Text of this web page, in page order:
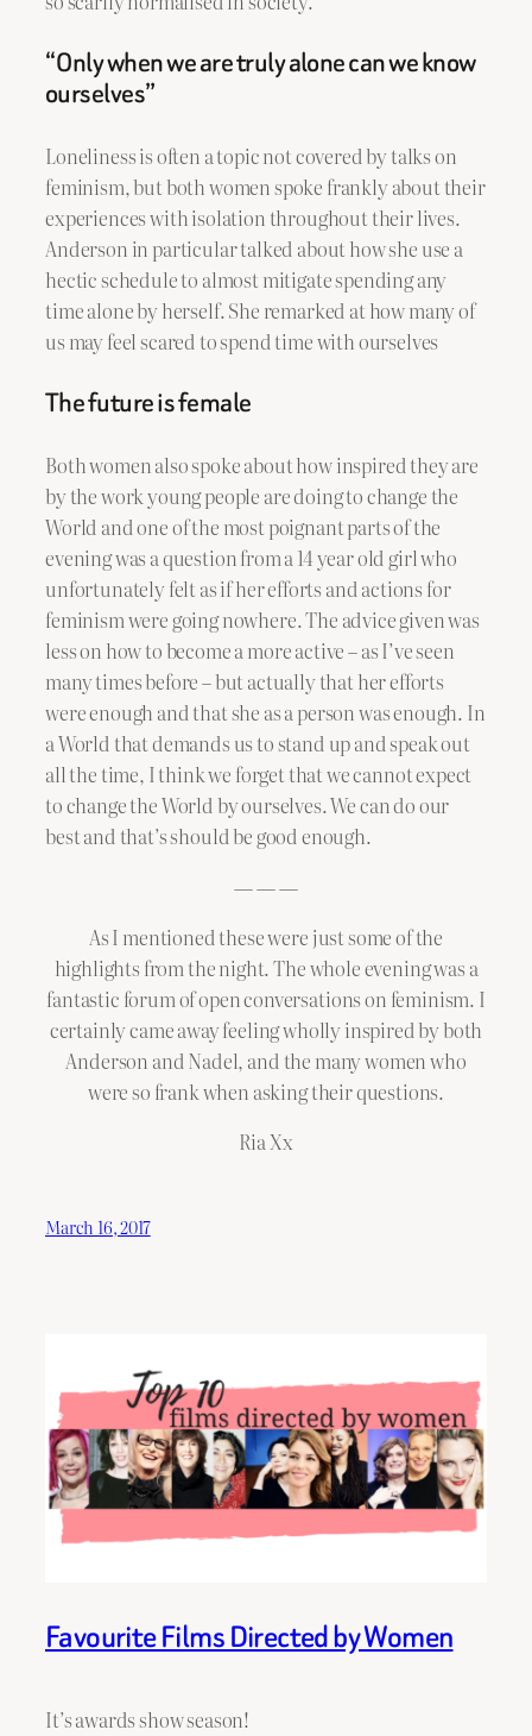
“Only when we are truly alone can we know
ourselves”
Loneliness is often a topic not covered by talks on
feminism, but both women spoke frankly about their
experiences with isolation throughout their lives.
Anderson in particular talked about how she use a
hectic schedule to almost mitigate spending any
time alone by herself. She remarked at how many of
us may feel scared to spend time with ourselves
The future is female
Both women also spoke about how inspired they are
by the work young people are doing to change the
World and one of the most poignant parts of the
evening was a question from a 14 year old girl who
unfortunately felt as if her efforts and actions for
feminism were going nowhere. The advice given was
less on how to become a more active – as I’ve seen
many times before – but actually that her efforts
were enough and that she as a person was enough. In
a World that demands us to stand up and speak out
all the time, I think we forget that we cannot expect
to change the World by ourselves. We can do our
best and that’s should be good enough.
— — —
As I mentioned these were just some of the
highlights from the night. The whole evening was a
fantastic forum of open conversations on feminism. I
certainly came away feeling wholly inspired by both
Anderson and Nadel, and the many women who
were so frank when asking their questions.
Ria Xx
March 16, 2017
Favourite Films Directed by Women
It’s awards show season!